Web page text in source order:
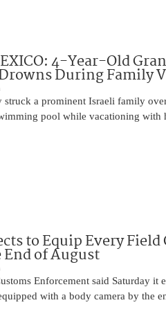
4-Year-Old
During Family
struck a prominent Israeli family
pool while vacationing with
to Equip Every
End of August
Enforcement said Saturday it
with a body camera by the